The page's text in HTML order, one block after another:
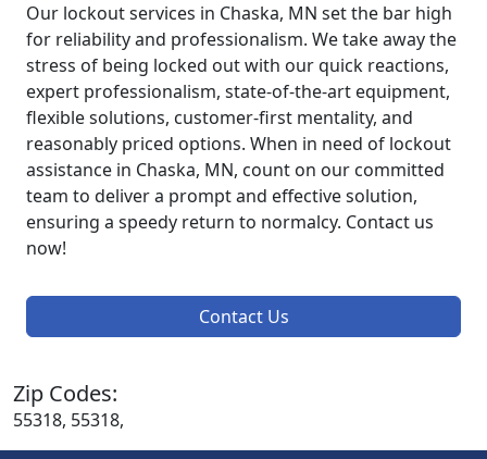
Our lockout services in Chaska, MN set the bar high
for reliability and professionalism. We take away the
stress of being locked out with our quick reactions,
expert professionalism, state-of-the-art equipment,
flexible solutions, customer-first mentality, and
reasonably priced options. When in need of lockout
assistance in Chaska, MN, count on our committed
team to deliver a prompt and effective solution,
ensuring a speedy return to normalcy. Contact us
now!
Contact Us
Zip Codes:
55318, 55318,